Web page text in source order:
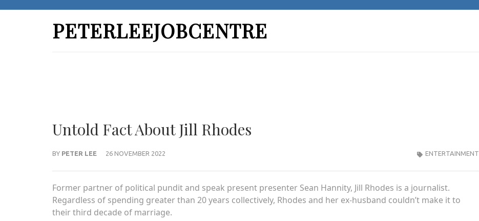
PETERLEEJOBCENTRE
Untold Fact About Jill Rhodes
BY PETER LEE 26 NOVEMBER 2022 ENTERTAINMENT
Former partner of political pundit and speak present presenter Sean Hannity, Jill Rhodes is a journalist.
Regardless of spending greater than 20 years collectively, Rhodes and her ex-husband couldn’t make it to
their third decade of marriage.